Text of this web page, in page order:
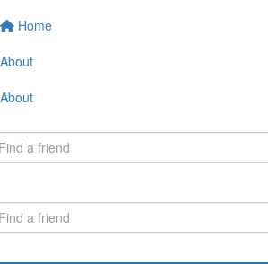
Home
About
About